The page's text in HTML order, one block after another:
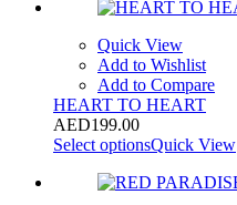
Quick View
Add to Wishlist
Add to Compare
HEART TO HEART
AED199.00
Select optionsQuick View